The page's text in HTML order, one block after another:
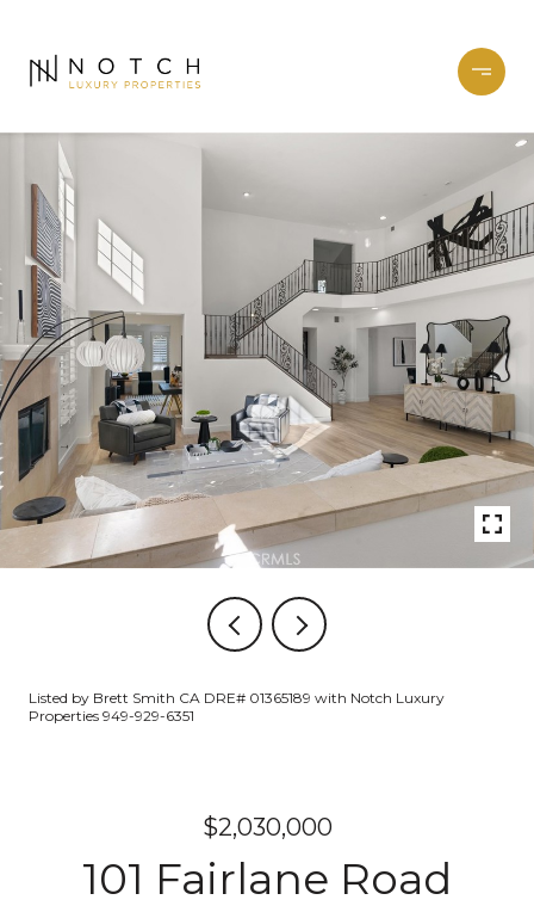
Listed by Brett Smith CA DRE# 01365189 with Notch Luxury
Properties 949-929-6351
$2,030,000
101 Fairlane Road